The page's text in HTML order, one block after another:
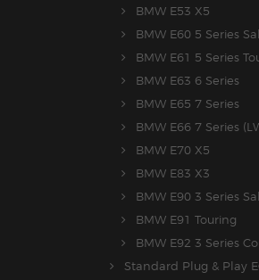
BMW E53 X5
BMW E60 5 Series
BMW E61 5 Series
BMW E63 6 Series
BMW E65 7 Series
BMW E66 7 Series
BMW E70 X5
BMW E83 X3
BMW E90 3 Series
BMW E91 Touring
BMW E92 3 Series
Standard Plug & Play